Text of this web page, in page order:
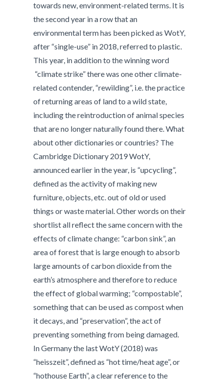
towards new, environment-related terms. It is
the second year in a row that an
environmental term has been picked as WotY,
after “single-use” in 2018, referred to plastic.
This year, in addition to the winning word
“climate strike” there was one other climate-
related contender, “rewilding”, i.e. the practice
of returning areas of land to a wild state,
including the reintroduction of animal species
that are no longer naturally found there. What
about other dictionaries or countries? The
Cambridge Dictionary 2019 WotY,
announced earlier in the year, is “upcycling”,
defined as the activity of making new
furniture, objects, etc. out of old or used
things or waste material. Other words on their
shortlist all reflect the same concern with the
effects of climate change: “carbon sink”, an
area of forest that is large enough to absorb
large amounts of carbon dioxide from the
earth’s atmosphere and therefore to reduce
the effect of global warming; “compostable”,
something that can be used as compost when
it decays, and “preservation”, the act of
preventing something from being damaged.
In Germany the last WotY (2018) was
“heisszeit”, defined as “hot time/heat age”, or
“hothouse Earth”, a clear reference to the